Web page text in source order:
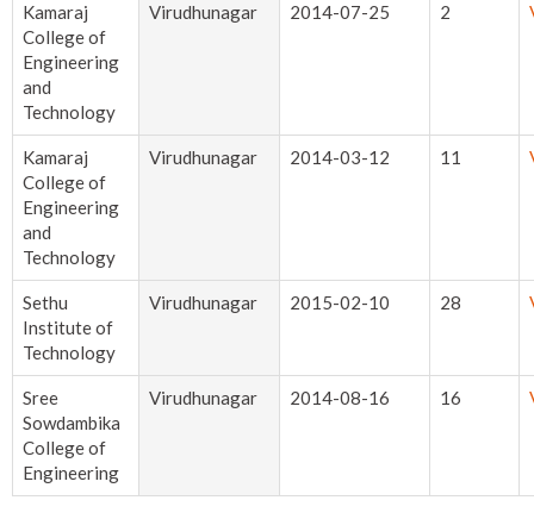
Kamaraj
College of
Engineering
and
Technology
Virudhunagar 2014-07-25 2
Kamaraj
College of
Engineering
and
Technology
Virudhunagar 2014-03-12 11
Sethu
Institute of
Technology
Virudhunagar 2015-02-10 28
Sree
Sowdambika
College of
Engineering
Virudhunagar 2014-08-16 16